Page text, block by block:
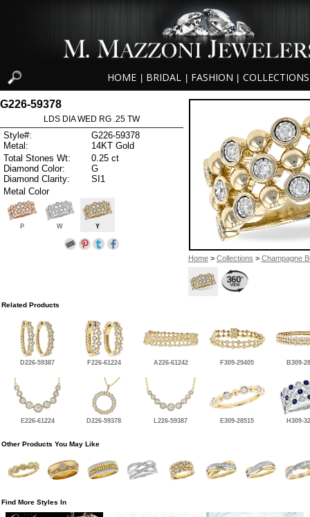
HOME BRIDAL FASHION COLLECTIONS
Home> Collections > Champagne
G226-59378
LDS DIA WED RG .25 TW
Style#:
G226-59378
Metal:
14KT Gold
Total Stones Wt:
0.25 ct
Diamond Color:
G
Diamond Clarity:
SI1
Metal Color
P W Y
Related Products
D226-59387 F226-61224 A226-61242 F309-29405 B309-
E226-61224 D226-59378 L226-59387 E309-28515 H309-
Other Products You May Like
Find More Styles In